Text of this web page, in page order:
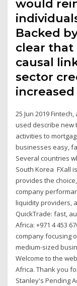
would
Backed
clear that
causal
sector
25 Jun 2019
used describe new
activities to
businesses easy,
Several countries
South Korea FXall
provides the
company
liquidity providers,
QuickTrade: fast,
Africa: +971 4 453
company focusing
medium-sized
Welcome to the
Africa. Thank you
Stanley's Pending